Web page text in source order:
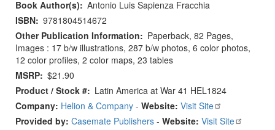
Book Author(s)
Antonio Luis Sapienza Fracchia
ISBN 9781804514672
Other Publication Information
Paperback, 82 Pages,
Images : 17 b/w illustrations, 287 b/w photos, 6 color photos,
12 color profiles, 2 color maps, 23 tables
MSRP $21.90
Product / Stock #
Latin America at War 41 HEL1824
Company: Helion & Company - Website: Visit Site
Provided by: Casemate Publishers - Website: Visit Site